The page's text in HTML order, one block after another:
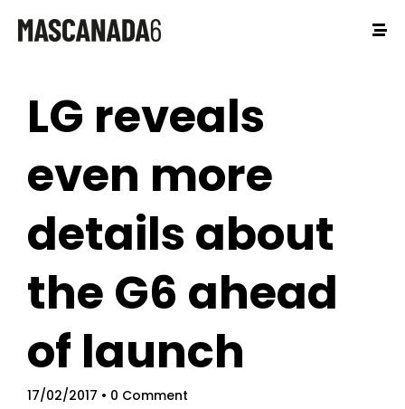
LG reveals
even more
details about
the G6 ahead
of launch
17/02/2017 • 0 Comment